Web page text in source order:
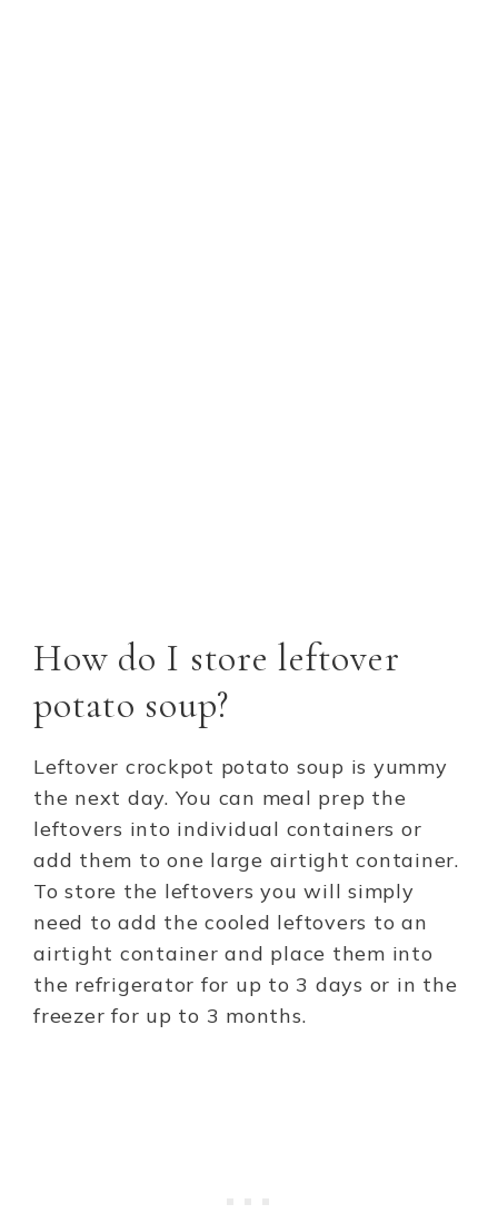
How do I store leftover
potato soup?
Leftover crockpot potato soup is yummy
the next day. You can meal prep the
leftovers into individual containers or
add them to one large airtight container.
To store the leftovers you will simply
need to add the cooled leftovers to an
airtight container and place them into
the refrigerator for up to 3 days or in the
freezer for up to 3 months.